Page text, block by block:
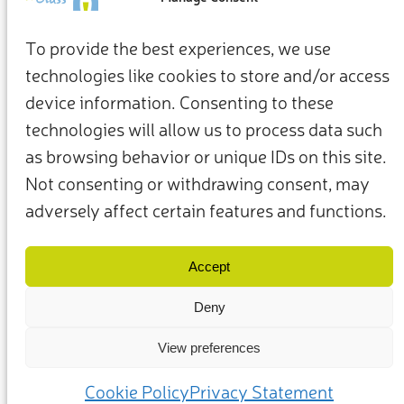
To provide the best experiences, we use
technologies like cookies to store and/or access
device information. Consenting to these
technologies will allow us to process data such
as browsing behavior or unique IDs on this site.
Not consenting or withdrawing consent, may
adversely affect certain features and functions.
Accept
Deny
View preferences
Cookie PolicyPrivacy Statement
Contattaci
(c) 2025 – Friends of Glass sostenuto da FEVE. Tutti i diritti riservati.